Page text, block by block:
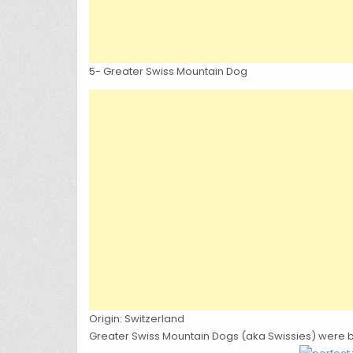
5- Greater Swiss Mountain Dog
Origin: Switzerland
Greater Swiss Mountain Dogs (aka Swissies)